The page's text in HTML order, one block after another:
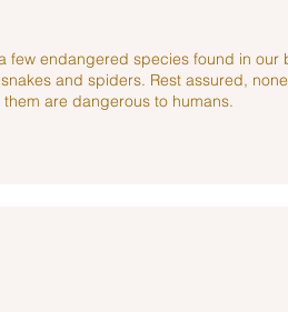
few endangered species found in our
and spiders. Rest assured,
them are dangerous to humans.